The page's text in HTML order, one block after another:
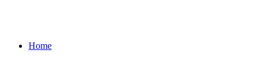
Home